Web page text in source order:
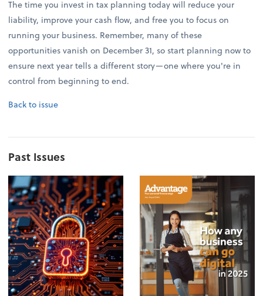
The time you invest in tax planning today will reduce your
liability, improve your cash flow, and free you to focus on
running your business. Remember, many of these
opportunities vanish on December 31, so start planning now to
ensure next year tells a different story—one where you're in
control from beginning to end.
Back to issue
Past Issues